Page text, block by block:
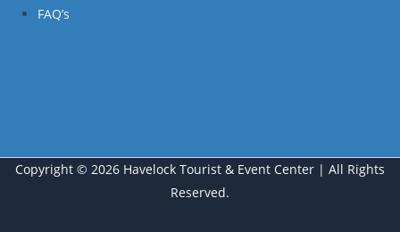
FAQ’s
Copyright © 2026 Havelock Tourist & Event Center | All Rights
Reserved.